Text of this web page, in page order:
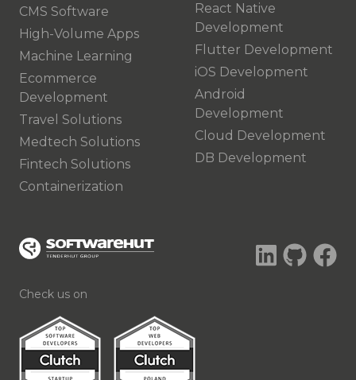
CMS Software
High-Volume Apps
Machine Learning
Ecommerce
Development
Travel Solutions
Medtech Solutions
Fintech Solutions
Containerization
React Native
Development
Flutter Development
iOS Development
Android
Development
Cloud Development
DB Development
Check us on